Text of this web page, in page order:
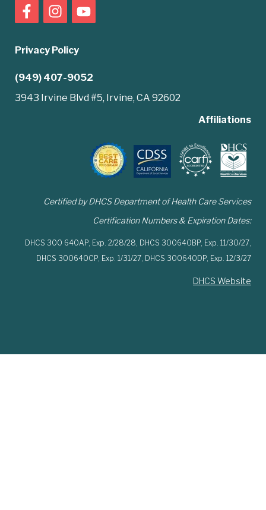
Privacy Policy
(949) 407-9052
3943 Irvine Blvd #5, Irvine, CA 92602
Affiliations
Certified by DHCS Department of Health Care Services
Certification Numbers & Expiration Dates:
DHCS 300 640AP, Exp. 2/28/28, DHCS 300640BP, Exp. 11/30/27,
DHCS 300640CP, Exp. 1/31/27, DHCS 300640DP, Exp. 12/3/27
DHCS Website